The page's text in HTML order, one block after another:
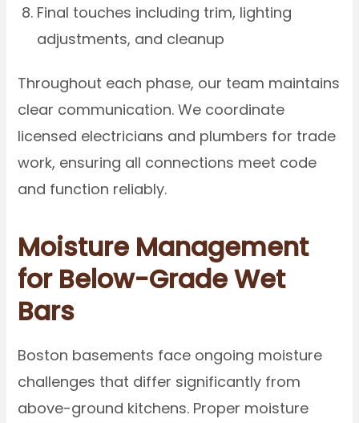
Final touches including trim, lighting
adjustments, and cleanup
Throughout each phase, our team maintains
clear communication. We coordinate
licensed electricians and plumbers for trade
work, ensuring all connections meet code
and function reliably.
Moisture Management
for Below-Grade Wet
Bars
Boston basements face ongoing moisture
challenges that differ significantly from
above-ground kitchens. Proper moisture